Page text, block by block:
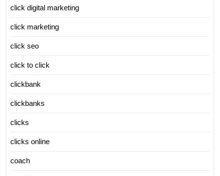
click digital marketing
click marketing
click seo
click to click
clickbank
clickbanks
clicks
clicks online
coach